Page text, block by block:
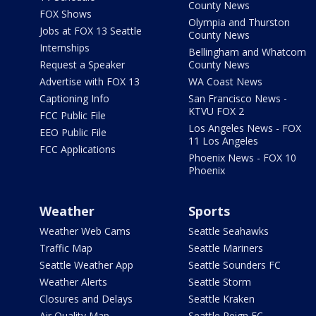
FOX Shows
Jobs at FOX 13 Seattle
Internships
Request a Speaker
Advertise with FOX 13
Captioning Info
FCC Public File
EEO Public File
FCC Applications
County News
Olympia and Thurston
County News
Bellingham and Whatcom
County News
WA Coast News
San Francisco News -
KTVU FOX 2
Los Angeles News - FOX
11 Los Angeles
Phoenix News - FOX 10
Phoenix
Weather
Weather Web Cams
Traffic Map
Seattle Weather App
Weather Alerts
Closures and Delays
Sports
Seattle Seahawks
Seattle Mariners
Seattle Sounders FC
Seattle Storm
Seattle Kraken